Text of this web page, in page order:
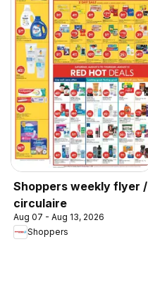
Shoppers weekly flyer /
circulaire
Aug 07 - Aug 13, 2026
Shoppers